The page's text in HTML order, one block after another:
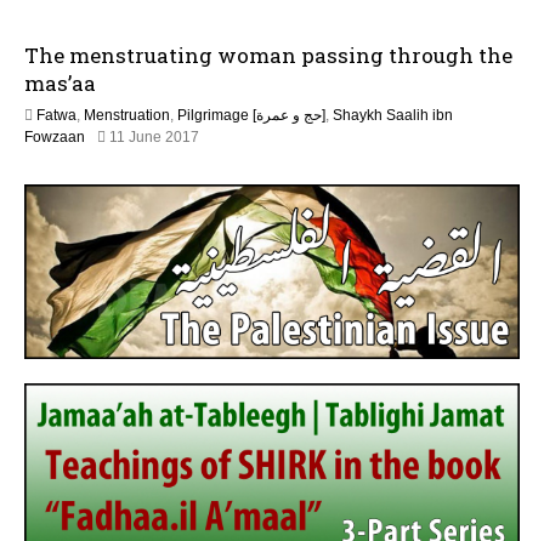
n
0
2
The menstruating woman passing through the
mas’aa
Fatwa, Menstruation, Pilgrimage [حج و عمرة], Shaykh Saalih ibn
Fowzaan
11 June 2017
n
e
2
0
2
6